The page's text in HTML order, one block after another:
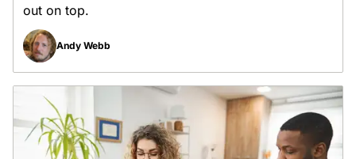
out on top.
Andy Webb